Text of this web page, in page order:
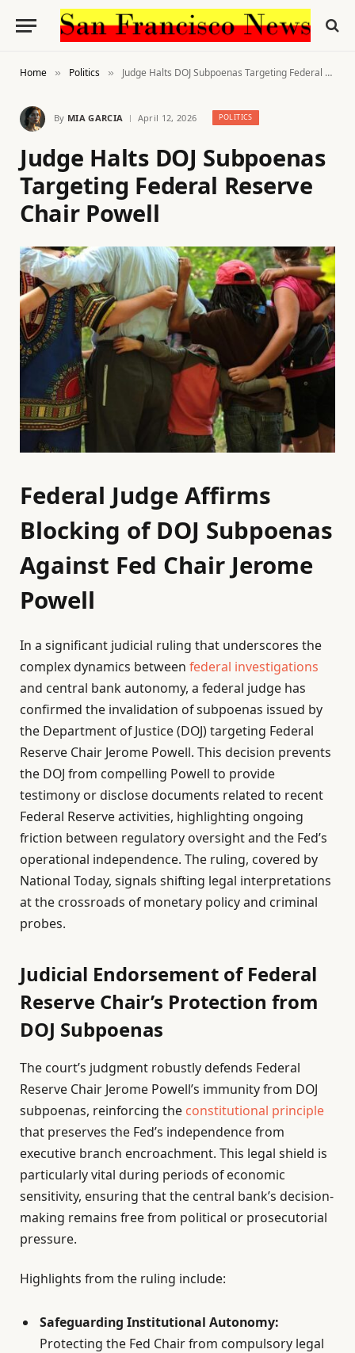
Home » Politics » Judge Halts DOJ Subpoenas Targeting Federal Reserve Chair Powell
By MIA GARCIA April 12, 2026 POLITICS
Judge Halts DOJ Subpoenas
Targeting Federal Reserve
Chair Powell
Federal Judge Affirms
Blocking of DOJ Subpoenas
Against Fed Chair Jerome
Powell
In a significant judicial ruling that underscores the
complex dynamics between federal investigations
and central bank autonomy, a federal judge has
confirmed the invalidation of subpoenas issued by
the Department of Justice (DOJ) targeting Federal
Reserve Chair Jerome Powell. This decision prevents
the DOJ from compelling Powell to provide
testimony or disclose documents related to recent
Federal Reserve activities, highlighting ongoing
friction between regulatory oversight and the Fed’s
operational independence. The ruling, covered by
National Today, signals shifting legal interpretations
at the crossroads of monetary policy and criminal
probes.
Judicial Endorsement of Federal
Reserve Chair’s Protection from
DOJ Subpoenas
The court’s judgment robustly defends Federal
Reserve Chair Jerome Powell’s immunity from DOJ
subpoenas, reinforcing the constitutional principle
that preserves the Fed’s independence from
executive branch encroachment. This legal shield is
particularly vital during periods of economic
sensitivity, ensuring that the central bank’s decision-
making remains free from political or prosecutorial
pressure.
Highlights from the ruling include:
Safeguarding Institutional Autonomy:
Protecting the Fed Chair from compulsory legal